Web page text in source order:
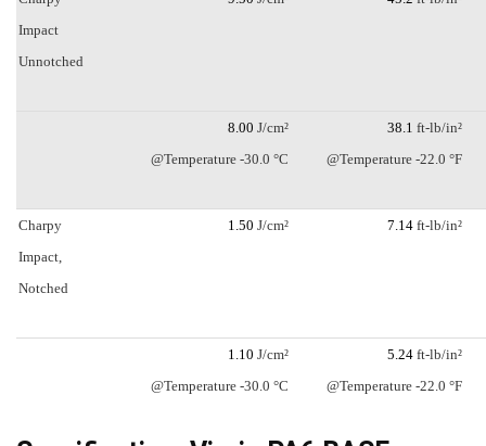
Impact
Unnotched
8.00 J/cm²
@Temperature -30.0 °C
38.1 ft-lb/in²
@Temperature -22.0 °F
Charpy
Impact,
Notched
1.50 J/cm² 7.14 ft-lb/in²
1.10 J/cm²
@Temperature -30.0 °C
5.24 ft-lb/in²
@Temperature -22.0 °F